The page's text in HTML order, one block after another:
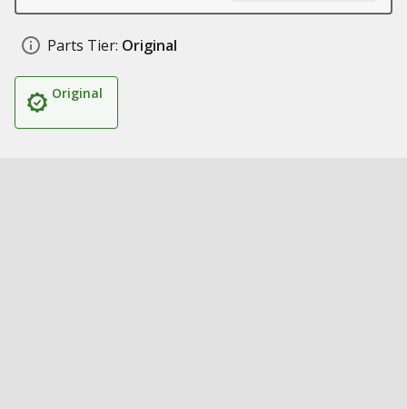
Parts Tier: Original
Original